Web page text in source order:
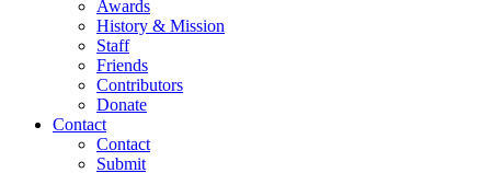
Awards
History & Mission
Staff
Friends
Contributors
Donate
Contact
Contact
Submit